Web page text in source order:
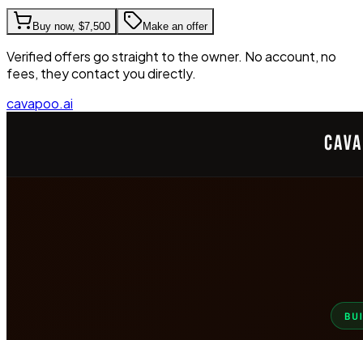
Buy now, $7,500 Make an offer
Verified offers go straight to the owner. No account, no
fees, they contact you directly.
cavapoo.ai